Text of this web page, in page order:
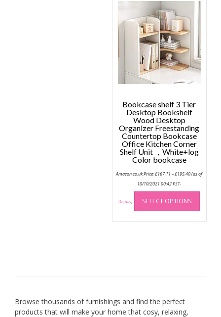
Bookcase shelf 3 Tier
Desktop Bookshelf
Wood Desktop
Organizer Freestanding
Countertop Bookcase
Office Kitchen Corner
Shelf Unit ，White+log
Color bookcase
Amazon.co.uk Price:£167.11 –£195.40range:
(as of
10/10/2021 00:42 PST-
Details) SELECT OPTIONS
This
has
Browse thousands of furnishings and find the perfect
products that will make your home that cosy, relaxing,